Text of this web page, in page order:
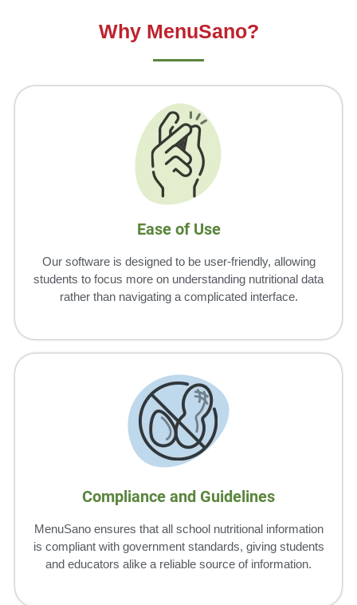
Why MenuSano?
Ease of Use
Our software is designed to be user-friendly, allowing
students to focus more on understanding nutritional data
rather than navigating a complicated interface.
Compliance and Guidelines
MenuSano ensures that all school nutritional information
is compliant with government standards, giving students
and educators alike a reliable source of information.